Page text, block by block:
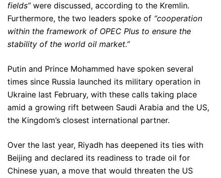
fields”were discussed, according to the Kremlin.
Furthermore, the two leaders spoke of “cooperation
within the framework of OPEC Plus to ensure the
stability of the world oil market.”
Putin and Prince Mohammed have spoken several
times since Russia launched its military operation in
Ukraine last February, with these calls taking place
amid a growing rift between Saudi Arabia and the US,
the Kingdom’s closest international partner.
Over the last year, Riyadh has deepened its ties with
Beijing and declared its readiness to trade oil for
Chinese yuan, a move that would threaten the US